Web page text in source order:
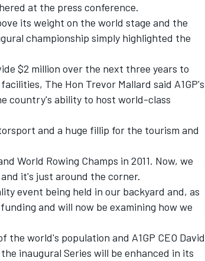
at the press conference.
its weight on the world stage and the
championship simply highlighted the
$2 million over the next three years to
The Hon Trevor Mallard said A1GP's
country's ability to host world-class
and a huge fillip for the tourism and
World Rowing Champs in 2011. Now, we
it's just around the corner.
event being held in our backyard and, as
and will now be examining how we
world's population and A1GP CEO David
inaugural Series will be enhanced in its